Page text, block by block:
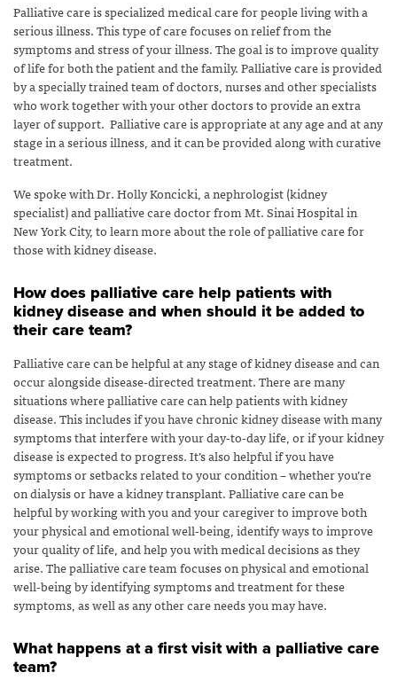
Palliative care is specialized medical care for people living with a
serious illness. This type of care focuses on relief from the
symptoms and stress of your illness. The goal is to improve quality
of life for both the patient and the family. Palliative care is provided
by a specially trained team of doctors, nurses and other specialists
who work together with your other doctors to provide an extra
layer of support. Palliative care is appropriate at any age and at any
stage in a serious illness, and it can be provided along with curative
treatment.
We spoke with Dr. Holly Koncicki, a nephrologist (kidney
specialist) and palliative care doctor from Mt. Sinai Hospital in
New York City, to learn more about the role of palliative care for
those with kidney disease.
How does palliative care help patients with
kidney disease and when should it be added to
their care team?
Palliative care can be helpful at any stage of kidney disease and can
occur alongside disease-directed treatment. There are many
situations where palliative care can help patients with kidney
disease. This includes if you have chronic kidney disease with many
symptoms that interfere with your day-to-day life, or if your kidney
disease is expected to progress. It’s also helpful if you have
symptoms or setbacks related to your condition – whether you’re
on dialysis or have a kidney transplant. Palliative care can be
helpful by working with you and your caregiver to improve both
your physical and emotional well-being, identify ways to improve
your quality of life, and help you with medical decisions as they
arise. The palliative care team focuses on physical and emotional
well-being by identifying symptoms and treatment for these
symptoms, as well as any other care needs you may have.
What happens at a first visit with a palliative care
team?